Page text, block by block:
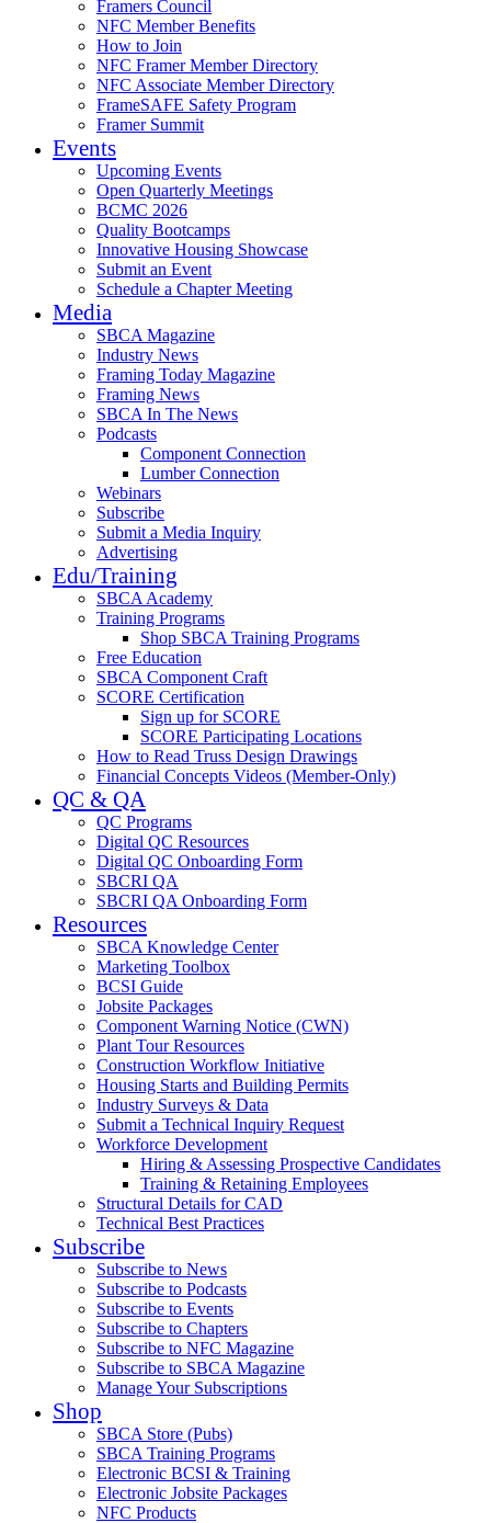
Framers Council
NFC Member Benefits
How to Join
NFC Framer Member Directory
NFC Associate Member Directory
FrameSAFE Safety Program
Framer Summit
Events
Upcoming Events
Open Quarterly Meetings
BCMC 2026
Quality Bootcamps
Innovative Housing Showcase
Submit an Event
Schedule a Chapter Meeting
Media
SBCA Magazine
Industry News
Framing Today Magazine
Framing News
SBCA In The News
Podcasts
Component Connection
Lumber Connection
Webinars
Subscribe
Submit a Media Inquiry
Advertising
Edu/Training
SBCA Academy
Training Programs
Shop SBCA Training Programs
Free Education
SBCA Component Craft
SCORE Certification
Sign up for SCORE
SCORE Participating Locations
How to Read Truss Design Drawings
Financial Concepts Videos (Member-Only)
QC & QA
QC Programs
Digital QC Resources
Digital QC Onboarding Form
SBCRI QA
SBCRI QA Onboarding Form
Resources
SBCA Knowledge Center
Marketing Toolbox
BCSI Guide
Jobsite Packages
Component Warning Notice (CWN)
Plant Tour Resources
Construction Workflow Initiative
Housing Starts and Building Permits
Industry Surveys & Data
Submit a Technical Inquiry Request
Workforce Development
Hiring & Assessing Prospective Candidates
Training & Retaining Employees
Structural Details for CAD
Technical Best Practices
Subscribe
Subscribe to News
Subscribe to Podcasts
Subscribe to Events
Subscribe to Chapters
Subscribe to NFC Magazine
Subscribe to SBCA Magazine
Manage Your Subscriptions
Shop
SBCA Store (Pubs)
SBCA Training Programs
Electronic BCSI & Training
Electronic Jobsite Packages
NFC Products